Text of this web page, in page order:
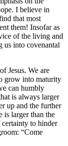
I believe in
that most
them! Insofar as
of the living and
us into covenantal
Jesus. We are
grow into maturity
can humbly
is always larger
up and the further
is larger than the
to hinder
“Come